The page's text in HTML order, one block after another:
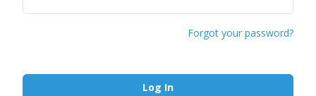
Forgot your password?
Log In